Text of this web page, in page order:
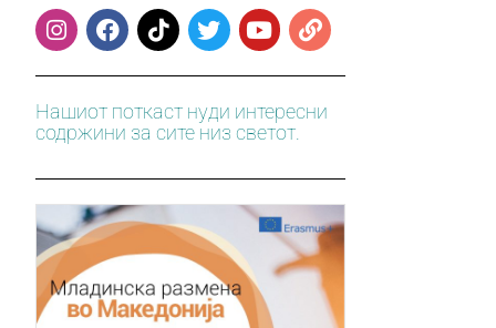
Нашиот поткаст нуди интересни
содржини за сите низ светот.